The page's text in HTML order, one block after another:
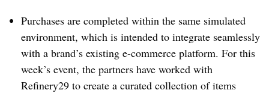
Purchases are completed within the same simulated
environment, which is intended to integrate seamlessly
with a brand’s existing e-commerce platform. For this
week’s event, the partners have worked with
Refinery29 to create a curated collection of items